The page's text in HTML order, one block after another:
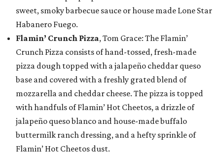
sweet, smoky barbecue sauce or house made Lone Star
Habanero Fuego.
Flamin’ Crunch Pizza, Tom Grace: The Flamin’
Crunch Pizza consists of hand-tossed, fresh-made
pizza dough topped with a jalapeño cheddar queso
base and covered with a freshly grated blend of
mozzarella and cheddar cheese. The pizza is topped
with handfuls of Flamin’ Hot Cheetos, a drizzle of
jalapeño queso blanco and house-made buffalo
buttermilk ranch dressing, and a hefty sprinkle of
Flamin’ Hot Cheetos dust.